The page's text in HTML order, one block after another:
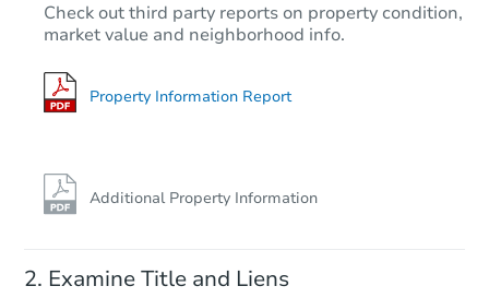
Check out third party reports on property condition,
market value and neighborhood info.
Property Information Report
Additional Property Information
Examine Title and Liens